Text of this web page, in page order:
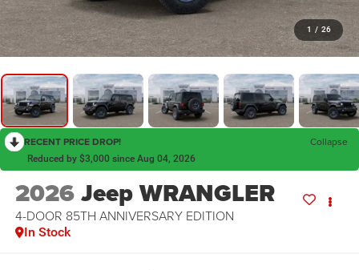
1 / 26
RECENT PRICE DROP! Collapse
Reduced by $3,000 since Aug 04, 2026
2026Jeep WRANGLER
4-DOOR 85TH ANNIVERSARY EDITION
In Stock